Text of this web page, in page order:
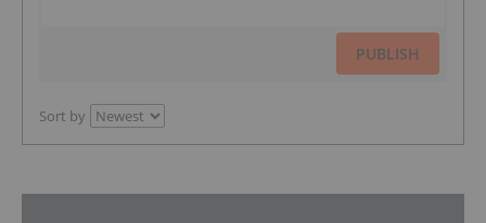
PUBLISH
Sort by